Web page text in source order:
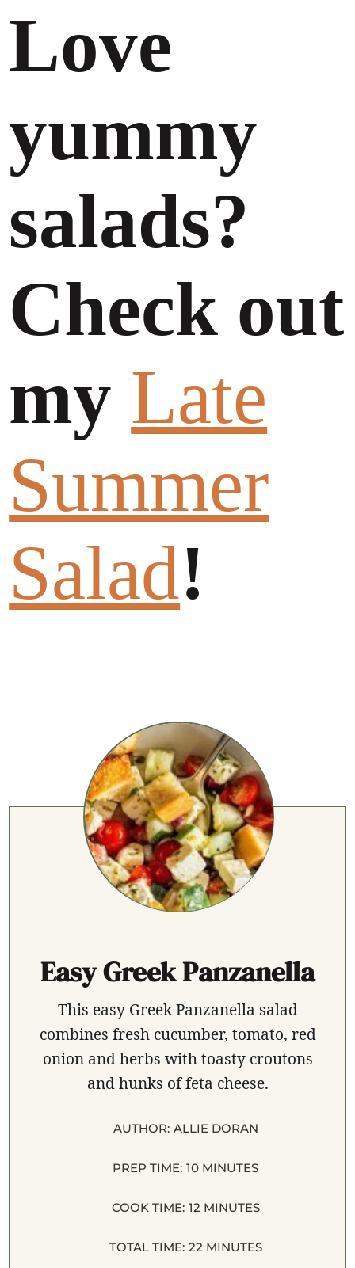
Love
yummy
salads?
Check out
my Late
Summer
Salad!
Easy Greek Panzanella
This easy Greek Panzanella salad
combines fresh cucumber, tomato, red
onion and herbs with toasty croutons
and hunks of feta cheese.
AUTHOR: ALLIE DORAN
PREP TIME: 10 MINUTES
COOK TIME: 12 MINUTES
TOTAL TIME: 22 MINUTES